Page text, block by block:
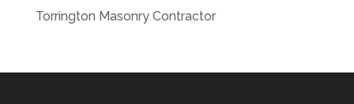
Torrington Masonry Contractor